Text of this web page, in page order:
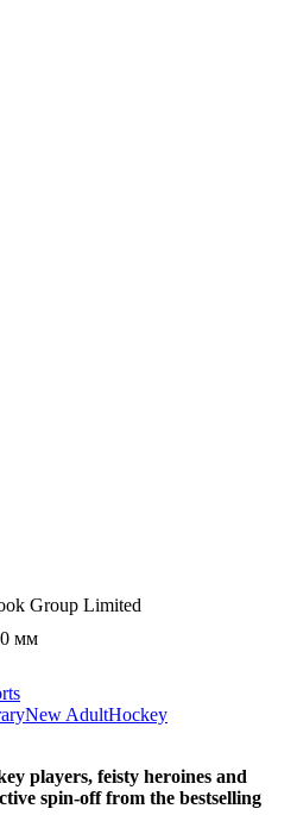
Group Limited
мм
New AdultHockey
players, feisty heroines and
spin-off from the bestselling